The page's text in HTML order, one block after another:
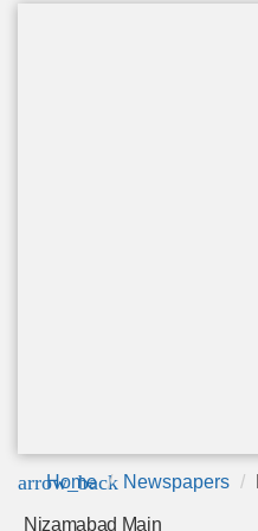
arrow_back
Home Newspapers
Nizamabad Main